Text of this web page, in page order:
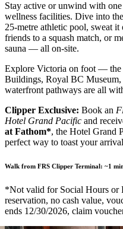
Stay active or unwind with
wellness facilities. Dive into the
25‑metre athletic pool, sweat
friends to a squash match, or
sauna — all on‑site.
Explore Victoria on foot — the
Buildings, Royal BC Museum,
waterfront pathways are all
Clipper Exclusive: Book an
Hotel Grand Pacific and
at Fathom*, the Hotel Grand
perfect way to toast your
Walk from FRS Clipper Terminal: ~1
*Not valid for Social Hours or
reservation, no cash value,
ends 12/30/2026, claim